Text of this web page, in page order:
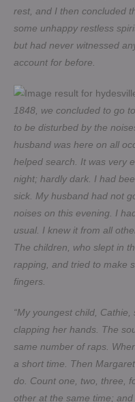
rest, and I then concluded
some unhappy restless
but had never witnessed
account for before.
1848, we concluded to go
to be disturbed by the
husband was here on all
helped search. It was very
night; hardly dark. I had
sick. My husband had not
noises on this evening. I
usual. I knew it from all
The children, who slept in
rapping, and tried to make
fingers.
“My youngest child, Cathie,
clapping her hands. The
same number of raps.
a short time. Then
do. Count one, two, three,
other at the same time;